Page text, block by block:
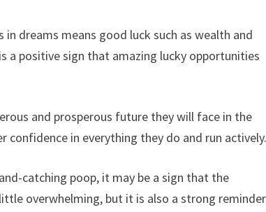
dreams means good luck such as wealth and
a positive sign that amazing lucky opportunities
and prosperous future they will face in the
in everything they do and run
catching poop, it may be a sign that the
overwhelming, but it is also a strong reminder